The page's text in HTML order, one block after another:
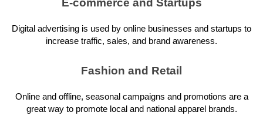
E-commerce and Startups
Digital advertising is used by online businesses and startups to
increase traffic, sales, and brand awareness.
Fashion and Retail
Online and offline, seasonal campaigns and promotions are a
great way to promote local and national apparel brands.